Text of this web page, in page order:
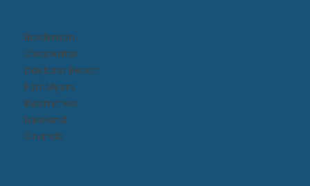
Bradenton
Clearwater
Daytona Beach​
Fort Myers
Kissimmee​
Lakeland
Orlando